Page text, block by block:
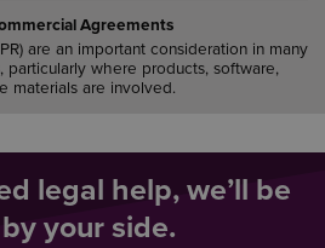
Agreements
are an important consideration in many
particularly where products, software,
materials are involved.
legal help, we’ll be
your side.